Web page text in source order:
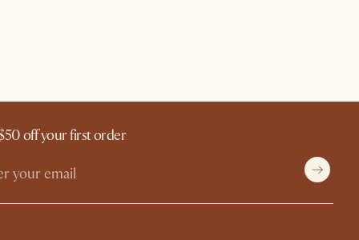
off your first order